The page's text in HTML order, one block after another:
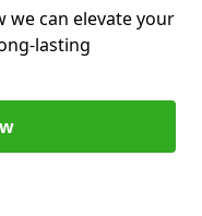
we can elevate your
lasting